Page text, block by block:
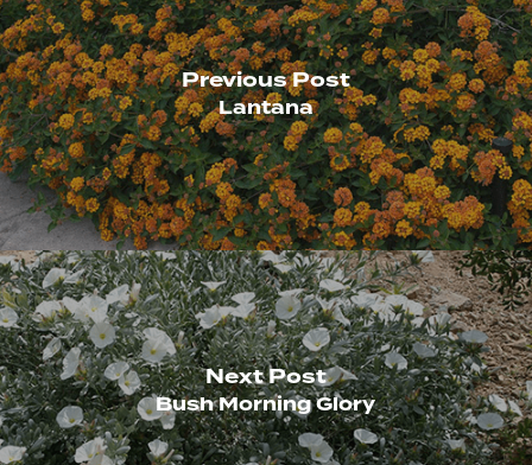
Previous Post
Lantana
Next Post
Bush Morning Glory